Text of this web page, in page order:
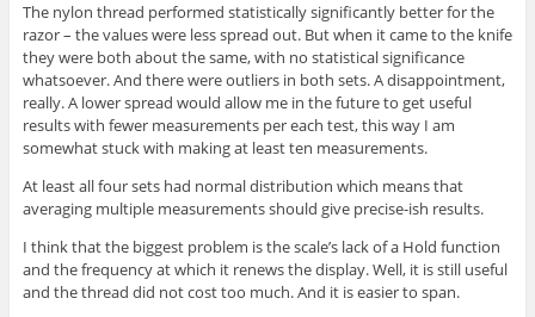
The nylon thread performed statistically significantly better for the
razor – the values were less spread out. But when it came to the knife
they were both about the same, with no statistical significance
whatsoever. And there were outliers in both sets. A disappointment,
really. A lower spread would allow me in the future to get useful
results with fewer measurements per each test, this way I am
somewhat stuck with making at least ten measurements.
At least all four sets had normal distribution which means that
averaging multiple measurements should give precise-ish results.
I think that the biggest problem is the scale’s lack of a Hold function
and the frequency at which it renews the display. Well, it is still useful
and the thread did not cost too much. And it is easier to span.